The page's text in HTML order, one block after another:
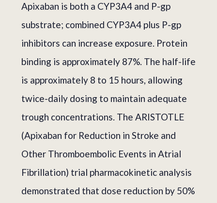
Apixaban is both a CYP3A4 and P-gp
substrate; combined CYP3A4 plus P-gp
inhibitors can increase exposure. Protein
binding is approximately 87%. The half-life
is approximately 8 to 15 hours, allowing
twice-daily dosing to maintain adequate
trough concentrations. The ARISTOTLE
(Apixaban for Reduction in Stroke and
Other Thromboembolic Events in Atrial
Fibrillation) trial pharmacokinetic analysis
demonstrated that dose reduction by 50%